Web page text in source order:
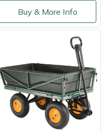
Buy & More Info